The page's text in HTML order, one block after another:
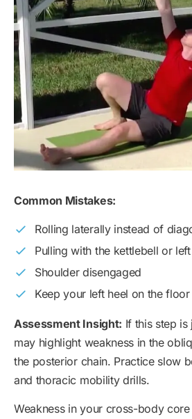
Common Mistakes:
Rolling laterally instead of
Pulling with the kettlebell or
Shoulder disengaged
Keep your left heel on the floor
Assessment Insight: If this step
may highlight weakness in the
the posterior chain. Practice slow
and thoracic mobility drills.
Weakness in your cross-body